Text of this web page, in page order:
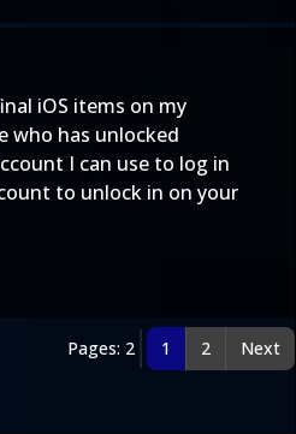
iOS items on my
who has unlocked
I can use to log in
to unlock in on your
Pages: 2 1 2 Next